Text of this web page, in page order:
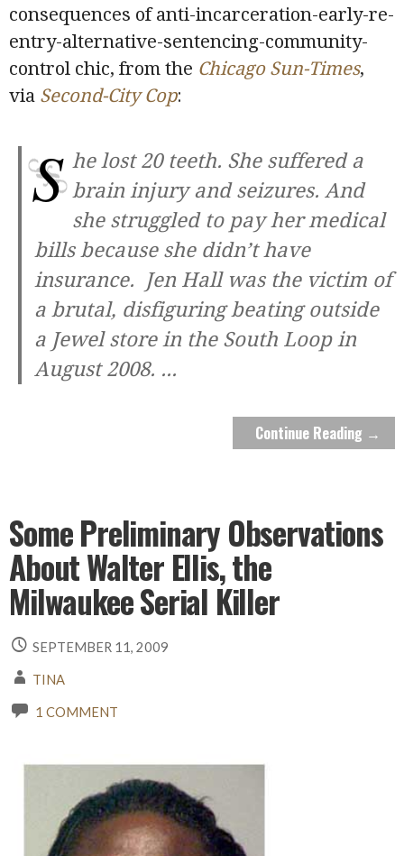
consequences of anti-incarceration-early-re-
entry-alternative-sentencing-community-
control chic, from the Chicago Sun-Times,
via Second-City Cop:
S he lost 20 teeth. She suffered a
brain injury and seizures. And
she struggled to pay her medical
bills because she didn’t have
insurance. Jen Hall was the victim of
a brutal, disfiguring beating outside
a Jewel store in the South Loop in
August 2008. ...
Continue Reading →
Some Preliminary Observations
About Walter Ellis, the
Milwaukee Serial Killer
SEPTEMBER 11, 2009
TINA
1 COMMENT